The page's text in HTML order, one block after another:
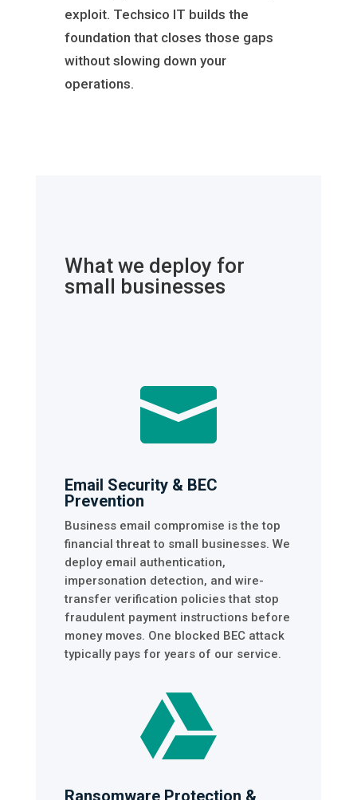
exploit. Techsico IT builds the
foundation that closes those gaps
without slowing down your
operations.
What we deploy for
small businesses

Email Security & BEC
Prevention
Business email compromise is the top
financial threat to small businesses. We
deploy email authentication,
impersonation detection, and wire-
transfer verification policies that stop
fraudulent payment instructions before
money moves. One blocked BEC attack
typically pays for years of our service.

Ransomware Protection &